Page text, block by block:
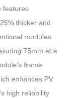
features
thicker and
modules.
75mm at a
frame
enhances PV
high reliability